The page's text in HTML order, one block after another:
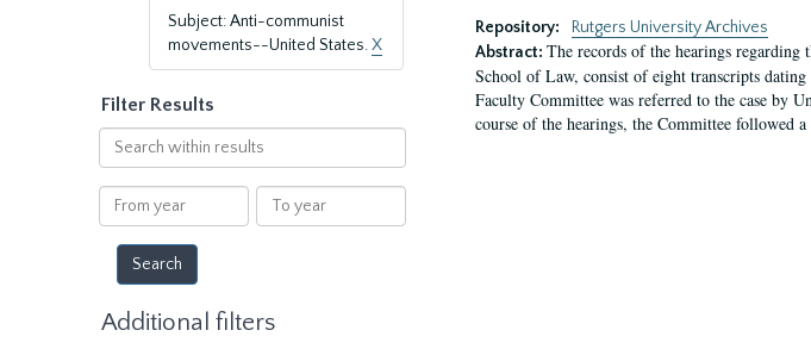
Subject: Anti-communist
movements--United States.X
Filter Results
Search
within
results
From
year
To
year
Additional filters
Repository:
Rutgers University Archives
Abstract: The records of the hearings regarding
School of Law, consist of eight transcripts
Faculty Committee was referred to the case by
course of the hearings, the Committee followed